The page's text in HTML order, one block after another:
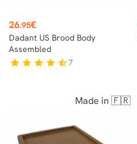
Price
26.95€
Dadant US Brood Body
Assembled
star star star star star_half7
Made in 🇫🇷